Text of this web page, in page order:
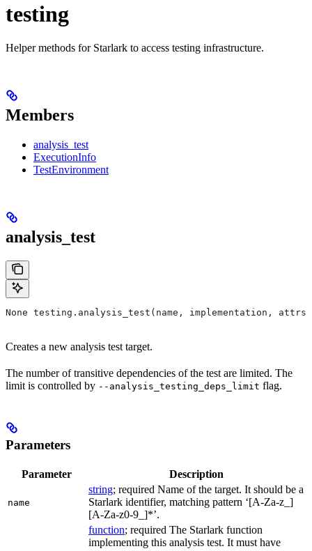
testing
Helper methods for Starlark to access testing infrastructure.
Members
analysis_test
ExecutionInfo
TestEnvironment
analysis_test
None testing.analysis_test(name, implementation,
Creates a new analysis test target.
The number of transitive dependencies of the test are limited. The
limit is controlled by --analysis_testing_deps_limit flag.
Parameters
Parameter Description
name
string; required Name of the target. It should be a
Starlark identifier, matching pattern ‘[A-Za-z_]
[A-Za-z0-9_]*’.
function; required The Starlark function
implementing this analysis test. It must have